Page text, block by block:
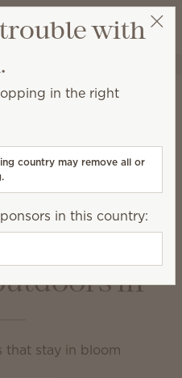
Wish list
View cart
Scent Paks
in
that stay in bloom
with
in the right
country may remove all or
in this country: